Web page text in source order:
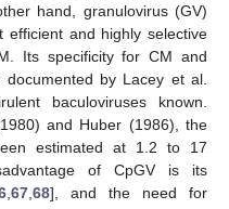
hand, granulovirus (GV)
and highly selective
Its specificity for CM and
by Lacey et al.
baculoviruses known.
and Huber (1986), the
estimated at 1.2 to 17
of CpGV is its
67 68], and the need for